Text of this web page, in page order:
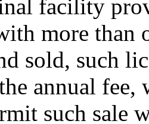
facility
more
sold, such
annual fee,
such sale